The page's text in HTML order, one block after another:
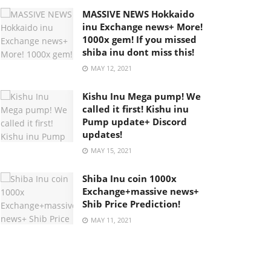
MASSIVE NEWS Hokkaido
inu Exchange news+ More!
1000x gem! If you missed
shiba inu dont miss this!
MAY 12, 2021
Kishu Inu Mega pump! We
called it first! Kishu inu
Pump update+ Discord
updates!
MAY 15, 2021
Shiba Inu coin 1000x
Exchange+massive news+
Shib Price Prediction!
MAY 11, 2021